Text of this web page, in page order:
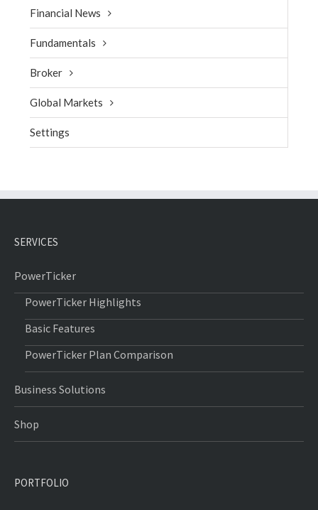
Financial News
Fundamentals
Broker
Global Markets
Settings
SERVICES
PowerTicker
PowerTicker Highlights
Basic Features
PowerTicker Plan Comparison
Business Solutions
Shop
PORTFOLIO